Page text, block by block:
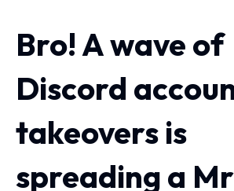
Bro! A wave of
Discord
takeovers is
spreading a